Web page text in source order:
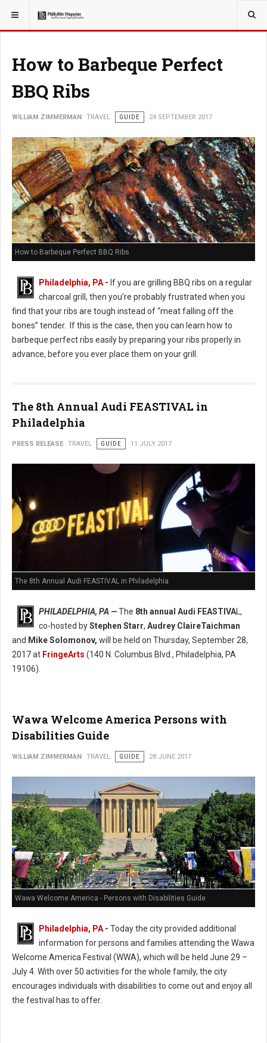
YOU ARE HERE: TRAVEL
How to Barbeque Perfect
BBQ Ribs
WILLIAM ZIMMERMAN TRAVEL GUIDE 24 SEPTEMBER 2017
How to Barbeque Perfect BBQ Ribs
Philadelphia, PA - If you are grilling BBQ ribs on a regular
charcoal grill, then you’re probably frustrated when you
find that your ribs are tough instead of “meat falling off the
bones” tender. If this is the case, then you can learn how to
barbeque perfect ribs easily by preparing your ribs properly in
advance, before you ever place them on your grill.
The 8th Annual Audi FEASTIVAL in
Philadelphia
PRESS RELEASE TRAVEL GUIDE 11 JULY 2017
The 8th Annual Audi FEASTIVAL in Philadelphia
PHILADELPHIA, PA —The 8th annual Audi FEASTIVAL,
co-hosted byStephen Starr, Audrey ClaireTaichman
and Mike Solomonov, will be held on Thursday, September 28,
2017 at FringeArts (140 N. Columbus Blvd., Philadelphia, PA
19106).
Wawa Welcome America Persons with
Disabilities Guide
WILLIAM ZIMMERMAN TRAVEL GUIDE 28 JUNE 2017
Wawa Welcome America - Persons with Disabilities Guide
Philadelphia, PA- Today the city provided additional
information for persons and families attending the Wawa
Welcome America Festival (WWA), which will be held June 29 –
July 4. With over 50 activities for the whole family, the city
encourages individuals with disabilities to come out and enjoy all
the festival has to offer.